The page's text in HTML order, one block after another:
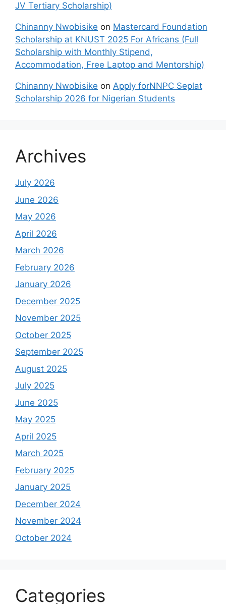
JV Tertiary Scholarship)
Chinanny Nwobisike on Mastercard Foundation
Scholarship at KNUST 2025 For Africans (Full
Scholarship with Monthly Stipend,
Accommodation, Free Laptop and Mentorship)
Chinanny Nwobisike on Apply forNNPC Seplat
Scholarship 2026 for Nigerian Students
Archives
July 2026
June 2026
May 2026
April 2026
March 2026
February 2026
January 2026
December 2025
November 2025
October 2025
September 2025
August 2025
July 2025
June 2025
May 2025
April 2025
March 2025
February 2025
January 2025
December 2024
November 2024
October 2024
Categories